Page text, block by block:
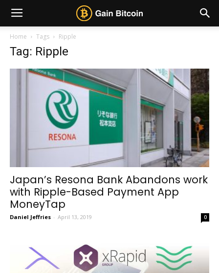
Home Tags Ripple
Tag: Ripple
Japan’s Resona Bank Abandons work
with Ripple-Based Payment App
MoneyTap
Daniel Jeffries - April 13, 2019 0